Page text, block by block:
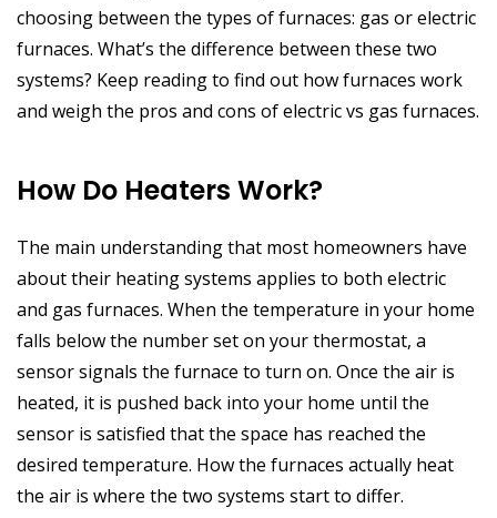
choosing between the types of furnaces: gas or electric
furnaces. What’s the difference between these two
systems? Keep reading to find out how furnaces work
and weigh the pros and cons of electric vs gas furnaces.
How Do Heaters Work?
The main understanding that most homeowners have
about their heating systems applies to both electric
and gas furnaces. When the temperature in your home
falls below the number set on your thermostat, a
sensor signals the furnace to turn on. Once the air is
heated, it is pushed back into your home until the
sensor is satisfied that the space has reached the
desired temperature. How the furnaces actually heat
the air is where the two systems start to differ.